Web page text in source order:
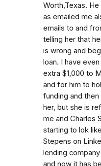
Worth,Texas.
as emailed me
emails to and
telling her that
is wrong and
loan. I have
extra $1,000 to
and for him to
funding and
her, but she is
me and Charles
starting to lok
Stepens on
lending
and now it has